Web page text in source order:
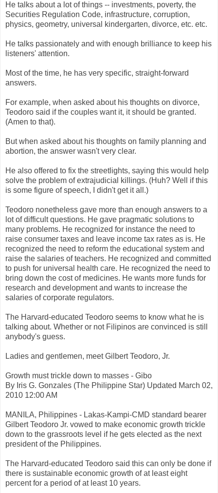
He talks about a lot of things -- investments, poverty, the
Securities Regulation Code, infrastructure, corruption,
physics, geometry, universal kindergarten, divorce, etc. etc.
He talks passionately and with enough brilliance to keep his
listeners' attention.
Most of the time, he has very specific, straight-forward
answers.
For example, when asked about his thoughts on divorce,
Teodoro said if the couples want it, it should be granted.
(Amen to that).
But when asked about his thoughts on family planning and
abortion, the answer wasn't very clear.
He also offered to fix the streetlights, saying this would help
solve the problem of extrajudicial killings. (Huh? Well if this
is some figure of speech, I didn't get it all.)
Teodoro nonetheless gave more than enough answers to a
lot of difficult questions. He gave pragmatic solutions to
many problems. He recognized for instance the need to
raise consumer taxes and leave income tax rates as is. He
recognized the need to reform the educational system and
raise the salaries of teachers. He recognized and committed
to push for universal health care. He recognized the need to
bring down the cost of medicines. He wants more funds for
research and development and wants to increase the
salaries of corporate regulators.
The Harvard-educated Teodoro seems to know what he is
talking about. Whether or not Filipinos are convinced is still
anybody's guess.
Ladies and gentlemen, meet Gilbert Teodoro, Jr.
Growth must trickle down to masses - Gibo
By Iris G. Gonzales (The Philippine Star) Updated March 02,
2010 12:00 AM
MANILA, Philippines - Lakas-Kampi-CMD standard bearer
Gilbert Teodoro Jr. vowed to make economic growth trickle
down to the grassroots level if he gets elected as the next
president of the Philippines.
The Harvard-educated Teodoro said this can only be done if
there is sustainable economic growth of at least eight
percent for a period of at least 10 years.